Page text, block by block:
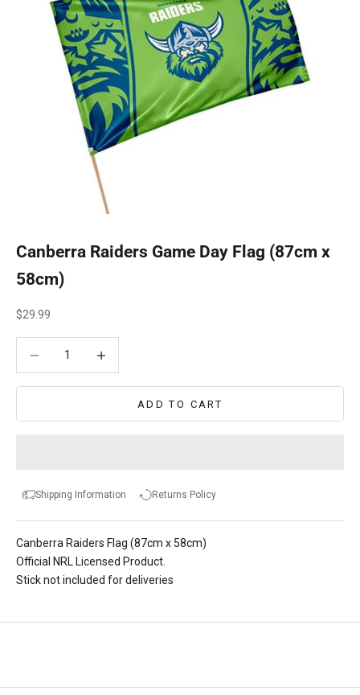
Canberra Raiders Game Day Flag (87cm x
58cm)
Sale price
$29.99
ADD TO CART
Shipping Information Returns Policy
Canberra Raiders Flag (87cm x 58cm)
Official NRL Licensed Product.
Stick not included for deliveries